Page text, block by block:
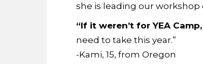
she is leading our workshop
“If it weren’t for YEA Camp,
need to take this year.”
-Kami, 15, from Oregon